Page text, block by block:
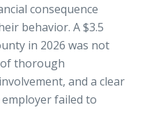
consequence
behavior. A $3.5
in 2026 was not
thorough
and a clear
failed to